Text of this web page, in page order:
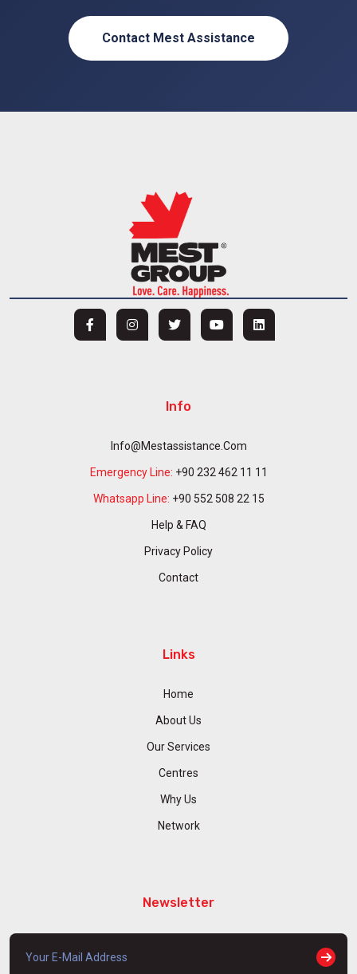
Contact Mest Assistance
Info
Info@mestassistance.com
Emergency Line: +90 232 462 11 11
Whatsapp Line: +90 552 508 22 15
Help & FAQ
Privacy Policy
Contact
Links
Home
About Us
Our Services
Centres
Why Us
Network
Newsletter